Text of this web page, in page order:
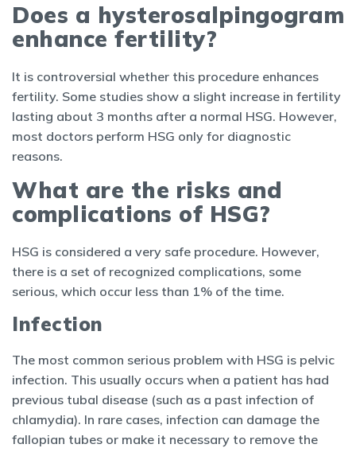
Does a hysterosalpingogram
enhance fertility?
It is controversial whether this procedure enhances
fertility. Some studies show a slight increase in fertility
lasting about 3 months after a normal HSG. However,
most doctors perform HSG only for diagnostic
reasons.
What are the risks and
complications of HSG?
HSG is considered a very safe procedure. However,
there is a set of recognized complications, some
serious, which occur less than 1% of the time.
Infection
The most common serious problem with HSG is pelvic
infection. This usually occurs when a patient has had
previous tubal disease (such as a past infection of
chlamydia). In rare cases, infection can damage the
fallopian tubes or make it necessary to remove the